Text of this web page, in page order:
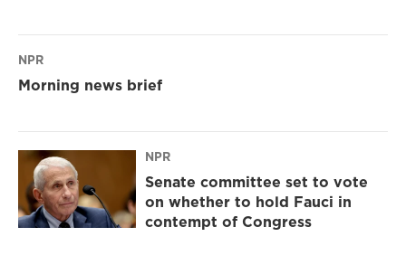
NPR
Morning news brief
NPR
Senate committee set to vote
on whether to hold Fauci in
contempt of Congress